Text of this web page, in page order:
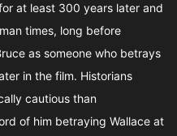
at least 300 years later and
times, long before
as someone who betrays
in the film. Historians
cautious than
of him betraying Wallace at